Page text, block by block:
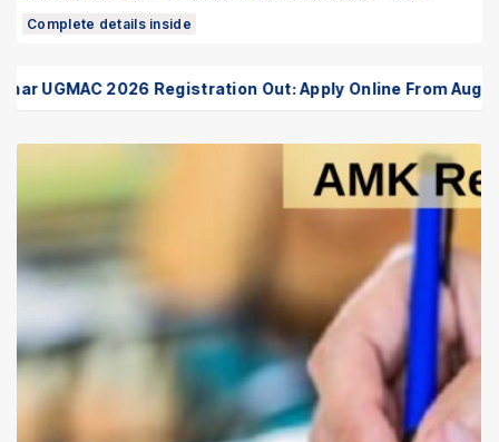
Complete details inside
UGMAC 2026 Registration Out: Apply Online From August 10